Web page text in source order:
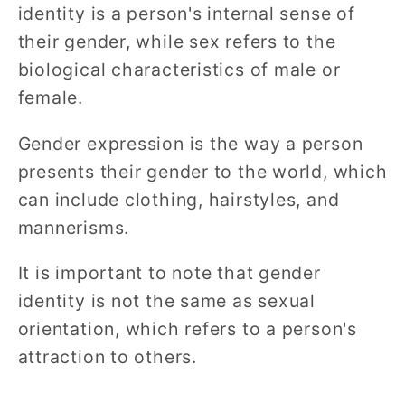
identity is a person's internal sense of
their gender, while sex refers to the
biological characteristics of male or
female.
Gender expression is the way a person
presents their gender to the world, which
can include clothing, hairstyles, and
mannerisms.
It is important to note that gender
identity is not the same as sexual
orientation, which refers to a person's
attraction to others.